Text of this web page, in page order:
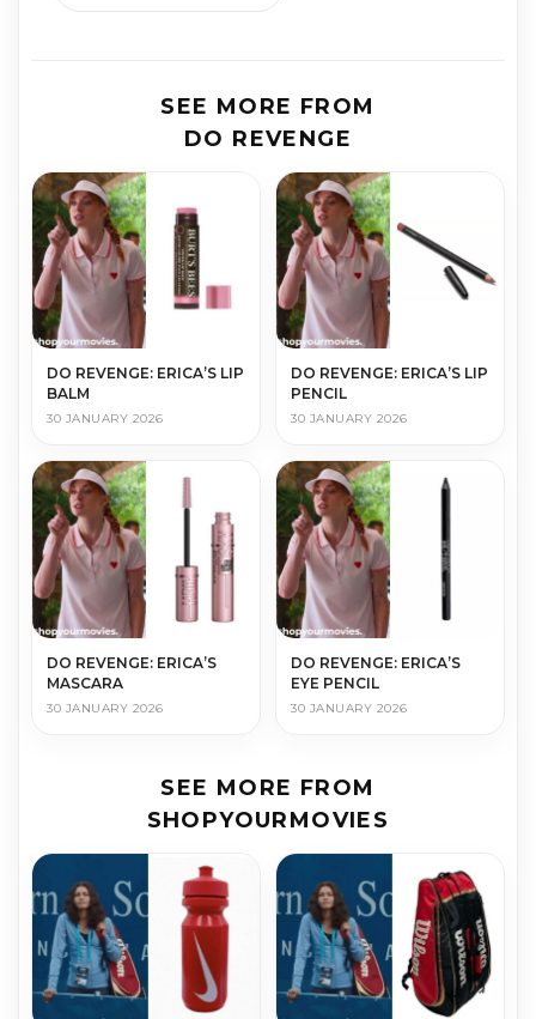
SEE MORE FROM
DO REVENGE
DO REVENGE: ERICA’S LIP
BALM
30 JANUARY 2026
DO REVENGE: ERICA’S LIP
PENCIL
30 JANUARY 2026
DO REVENGE: ERICA’S
MASCARA
30 JANUARY 2026
DO REVENGE: ERICA’S
EYE PENCIL
30 JANUARY 2026
SEE MORE FROM
SHOPYOURMOVIES